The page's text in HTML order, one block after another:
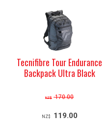
Tecnifibre Tour Endurance
Backpack Ultra Black
NZ$ 170.00
NZ$ 119.00